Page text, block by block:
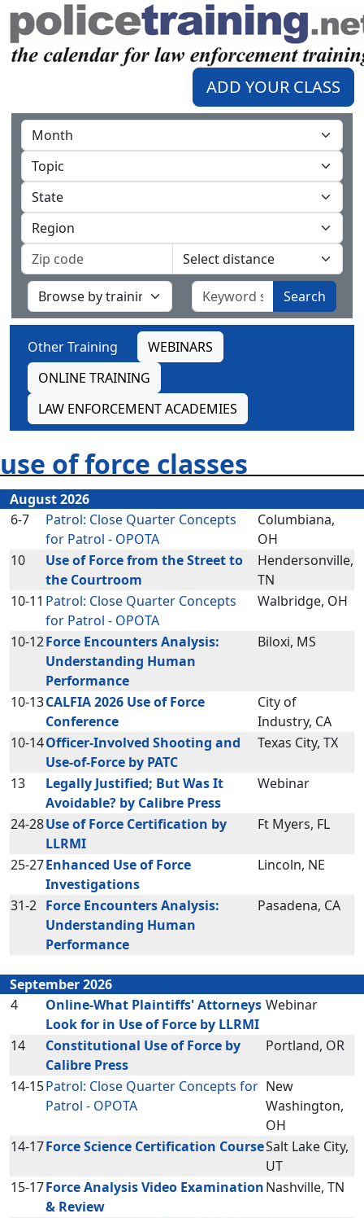
ADD YOUR CLASS
Search
Other Training
WEBINARS
ONLINE TRAINING
LAW ENFORCEMENT ACADEMIES
use of force classes
August 2026
6-7
Patrol: Close Quarter Concepts
for Patrol - OPOTA
Columbiana,
OH
10
Use of Force from the Street to
the Courtroom
Hendersonville,
TN
10-11 Patrol: Close Quarter Concepts
for Patrol - OPOTA
Walbridge, OH
10-12Force Encounters Analysis:
Understanding Human
Performance
Biloxi, MS
10-13CALFIA 2026 Use of Force
Conference
City of
Industry, CA
10-14Officer-Involved Shooting and
Use-of-Force by PATC
Texas City, TX
13
Legally Justified; But Was It
Avoidable? by Calibre Press
Webinar
24-28Use of Force Certification by
LLRMI
Ft Myers, FL
25-27Enhanced Use of Force
Investigations
Lincoln, NE
31-2 Force Encounters Analysis:
Understanding Human
Performance
Pasadena, CA
September 2026
4
Online-What Plaintiffs' Attorneys
Look for in Use of Force by LLRMI
Webinar
14
Constitutional Use of Force by
Calibre Press
Portland, OR
14-15Patrol: Close Quarter Concepts for
Patrol - OPOTA
New
Washington,
OH
14-17Force Science Certification CourseSalt Lake City,
UT
15-17Force Analysis Video Examination
& Review
Nashville, TN